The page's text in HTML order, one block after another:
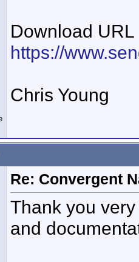
Download URL
https://
Chris Young
Re: Convergent
Thank you
and